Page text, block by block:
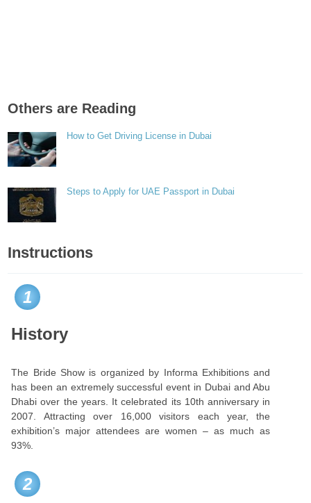
Others are Reading
How to Get Driving License in Dubai
Steps to Apply for UAE Passport in Dubai
Instructions
1
History
The Bride Show is organized by Informa Exhibitions and
has been an extremely successful event in Dubai and Abu
Dhabi over the years. It celebrated its 10th anniversary in
2007. Attracting over 16,000 visitors each year, the
exhibition’s major attendees are women – as much as
93%.
2